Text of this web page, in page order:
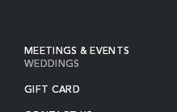
MEETINGS & EVENTS
WEDDINGS
GIFT CARD